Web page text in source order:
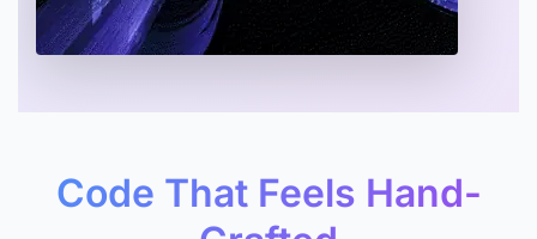
Code That Feels Hand-